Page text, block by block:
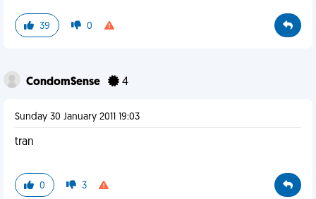
39 0
CondomSense 4
Sunday 30 January 2011 19:03
tran
0 3